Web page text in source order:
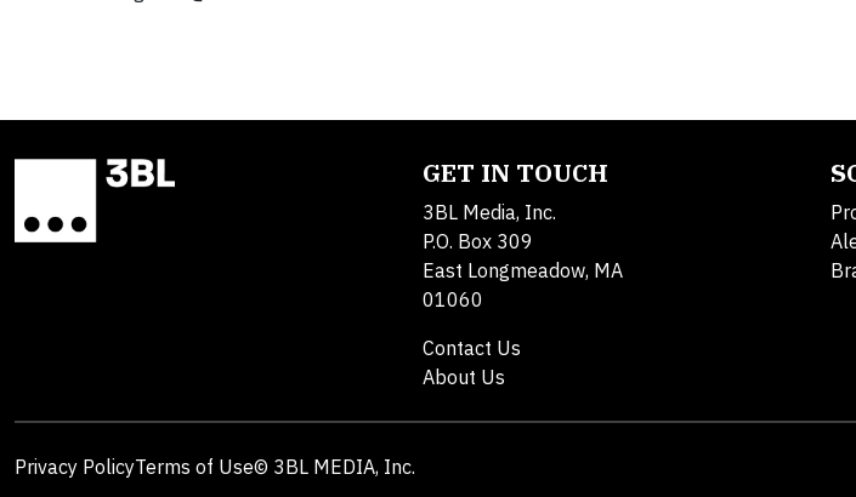
GET IN TOUCH
3BL Media, Inc.
P.O. Box 309
East Longmeadow, MA
01060
Contact Us
About Us
Privacy PolicyTerms of Use© 3BL MEDIA, Inc.